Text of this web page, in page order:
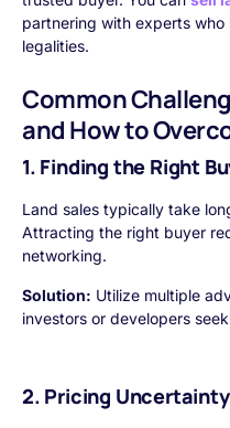
partnering with experts
legalities.
Common
and How to
1. Finding the Right
Land sales typically take
Attracting the right buyer
networking.
Solution: Utilize multiple
investors or developers
2. Pricing Uncertainty